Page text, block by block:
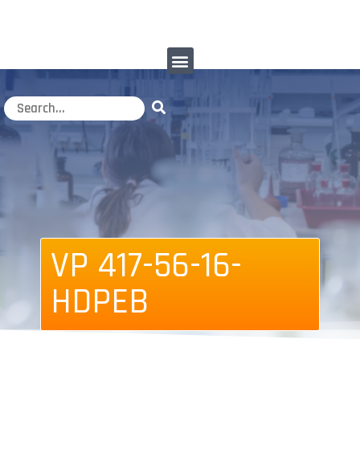
VP 417-56-16-
HDPEB